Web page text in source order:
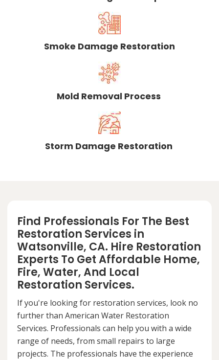
Smoke Damage Restoration
Mold Removal Process
Storm Damage Restoration
Find Professionals For The Best
Restoration Services in
Watsonville, CA. Hire Restoration
Experts To Get Affordable Home,
Fire, Water, And Local
Restoration Services.
If you're looking for restoration services, look no
further than American Water Restoration
Services. Professionals can help you with a wide
range of needs, from small repairs to large
projects. The professionals have the experience